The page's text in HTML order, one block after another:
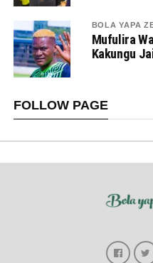
BOLA YAPA
Mufulira
Kakungu
FOLLOW PAGE